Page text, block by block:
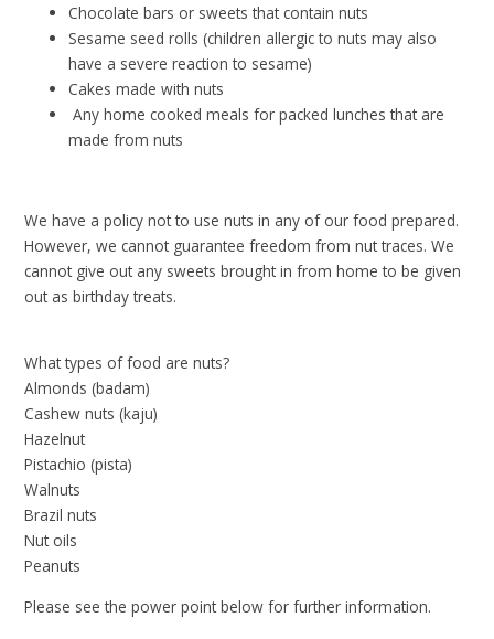
Chocolate bars or sweets that contain nuts
Sesame seed rolls (children allergic to nuts may also
have a severe reaction to sesame)
Cakes made with nuts
Any home cooked meals for packed lunches that are
made from nuts
We have a policy not to use nuts in any of our food prepared.
However, we cannot guarantee freedom from nut traces. We
cannot give out any sweets brought in from home to be given
out as birthday treats.
What types of food are nuts?
Almonds (badam)
Cashew nuts (kaju)
Hazelnut
Pistachio (pista)
Walnuts
Brazil nuts
Nut oils
Peanuts
Please see the power point below for further information.